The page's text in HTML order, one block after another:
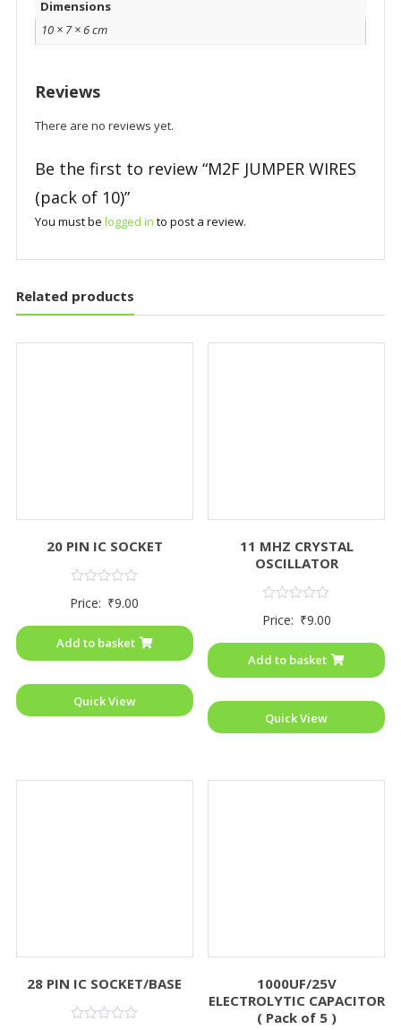
Dimensions
10 × 7 × 6 cm
Reviews
There are no reviews yet.
Be the first to review “M2F JUMPER WIRES
(pack of 10)”
You must be logged in to post a review.
Related products
20 PIN IC SOCKET
0
5
Price: ₹9.00
Add to basket
Quick View
11 MHZ CRYSTAL
OSCILLATOR
0
5
Price: ₹9.00
Add to basket
Quick View
28 PIN IC SOCKET/BASE
1000UF/25V
ELECTROLYTIC CAPACITOR
( Pack of 5 )